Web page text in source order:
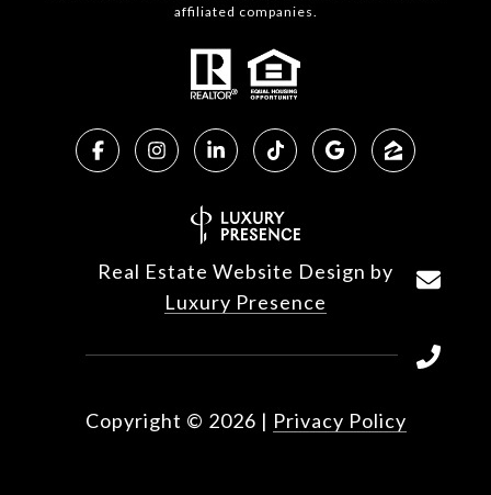
affiliated companies.
Real Estate Website Design by
Luxury Presence
Copyright © 2026 | Privacy Policy